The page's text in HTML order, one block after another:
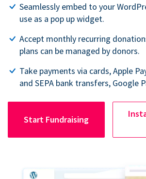
Seamlessly embed to your
use as a pop up widget.
Accept monthly recurring
plans can be managed by donors.
Take payments via cards, Apple
and SEPA bank transfers, Google
Start Fundraising